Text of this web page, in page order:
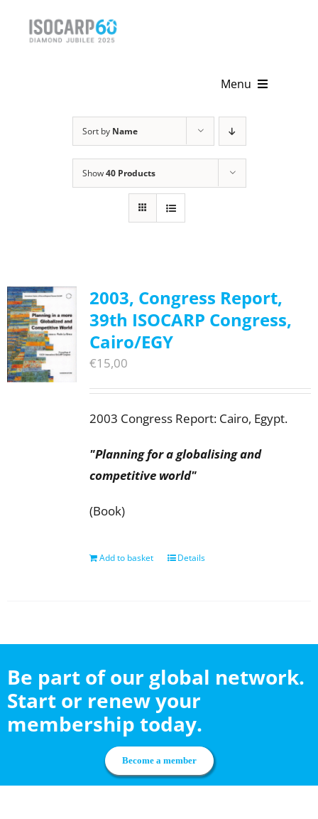
Menu
Get Involved
Sort by Name
Show40 Products
2003, Congress Report,
39th ISOCARP Congress,
Cairo/EGY
€15,00
2003 Congress Report: Cairo, Egypt.
"Planning for a globalising and
competitive world"
(Book)
Add to basket Details
Be part of our global network.
Start or renew your
membership today.
Become a member